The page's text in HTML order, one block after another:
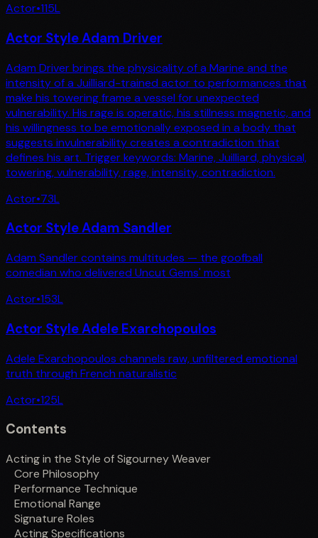
Actor•115L
Actor Style Adam Driver
Adam Driver brings the physicality of a Marine and the
intensity of a Juilliard-trained actor to performances that
make his towering frame a vessel for unexpected
vulnerability. His rage is operatic, his stillness magnetic, and
his willingness to be emotionally exposed in a body that
suggests invulnerability creates a contradiction that
defines his art. Trigger keywords: Marine, Juilliard, physical,
towering, vulnerability, rage, intensity, contradiction.
Actor•73L
Actor Style Adam Sandler
Adam Sandler contains multitudes — the goofball
comedian who delivered Uncut Gems' most
Actor•153L
Actor Style Adele Exarchopoulos
Adele Exarchopoulos channels raw, unfiltered emotional
truth through French naturalistic
Actor•125L
Contents
Acting in the Style of Sigourney Weaver
Core Philosophy
Performance Technique
Emotional Range
Signature Roles
Acting Specifications